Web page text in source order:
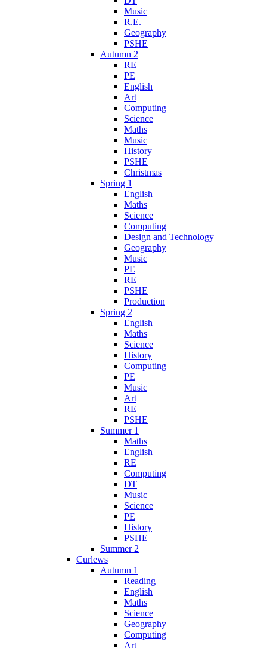
Music
R.E.
Geography
PSHE
Autumn 2
RE
PE
English
Art
Computing
Science
Maths
Music
History
PSHE
Christmas
Spring 1
English
Maths
Science
Computing
Design and Technology
Geography
Music
PE
RE
PSHE
Production
Spring 2
English
Maths
Science
History
Computing
PE
Music
Art
RE
PSHE
Summer 1
Maths
English
RE
Computing
DT
Music
Science
PE
History
PSHE
Summer 2
Curlews
Autumn 1
Reading
English
Maths
Science
Geography
Computing
Art